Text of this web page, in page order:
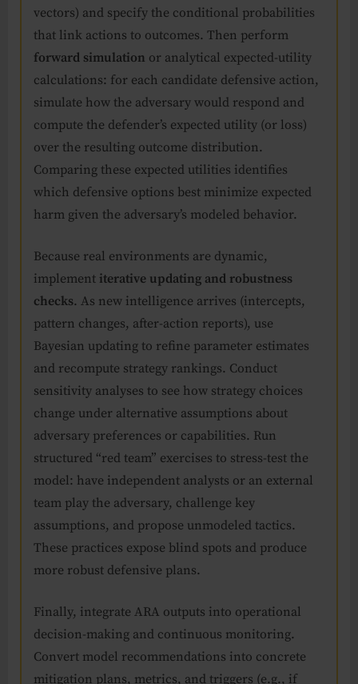
vectors) and specify the conditional probabilities
that link actions to outcomes. Then perform
forward simulation or analytical expected-utility
calculations: for each candidate defensive action,
simulate how the adversary would respond and
compute the defender’s expected utility (or loss)
over the resulting outcome distribution.
Comparing these expected utilities identifies
which defensive options best minimize expected
harm given the adversary’s modeled behavior.
Because real environments are dynamic,
implement iterative updating and robustness
checks. As new intelligence arrives (intercepts,
pattern changes, after-action reports), use
Bayesian updating to refine parameter estimates
and recompute strategy rankings. Conduct
sensitivity analyses to see how strategy choices
change under alternative assumptions about
adversary preferences or capabilities. Run
structured “red team” exercises to stress-test the
model: have independent analysts or an external
team play the adversary, challenge key
assumptions, and propose unmodeled tactics.
These practices expose blind spots and produce
more robust defensive plans.
Finally, integrate ARA outputs into operational
decision-making and continuous monitoring.
Convert model recommendations into concrete
mitigation plans, metrics, and triggers (e.g., if